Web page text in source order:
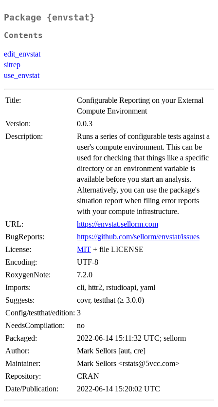
Package {envstat}
Contents
edit_envstat
sitrep
use_envstat
Title:
Configurable Reporting on your External
Compute Environment
Version:
0.0.3
Description:
Runs a series of configurable tests against a
user's compute environment. This can be
used for checking that things like a specific
directory or an environment variable is
available before you start an analysis.
Alternatively, you can use the package's
situation report when filing error reports
with your compute infrastructure.
URL:
https://envstat.sellorm.com
BugReports:
https://github.com/sellorm/envstat/issues
License:
MIT + file LICENSE
Encoding:
UTF-8
RoxygenNote:
7.2.0
Imports:
cli, httr2, rstudioapi, yaml
Suggests:
covr, testthat (≥ 3.0.0)
Config/testthat/edition: 3
NeedsCompilation:
no
Packaged:
2022-06-14 15:11:32 UTC; sellorm
Author:
Mark Sellors [aut, cre]
Maintainer:
Mark Sellors <rstats@5vcc.com>
Repository:
CRAN
Date/Publication:
2022-06-14 15:20:02 UTC